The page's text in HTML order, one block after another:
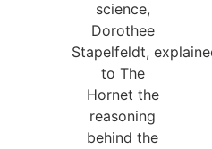
science,
Dorothee
Stapelfeldt,
to The
Hornet the
reasoning
behind the